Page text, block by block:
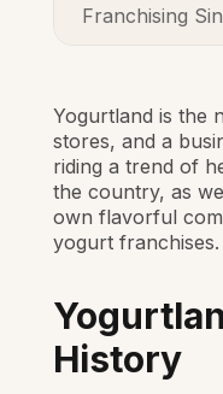
Franchising
Yogurtland is the
stores, and a
riding a trend of
the country, as
own flavorful
yogurt
History